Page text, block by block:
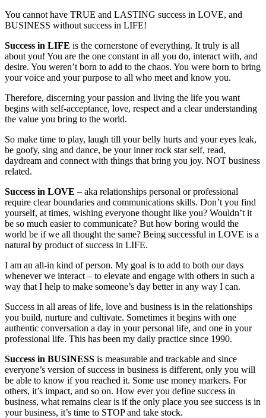
You cannot have TRUE and LASTING success in LOVE, and
BUSINESS without success in LIFE!
Success in LIFE is the cornerstone of everything. It truly is all
about you! You are the one constant in all you do, interact with, and
desire. You weren’t born to add to the chaos. You were born to bring
your voice and your purpose to all who meet and know you.
Therefore, discerning your passion and living the life you want
begins with self-acceptance, love, respect and a clear understanding
the value you bring to the world.
So make time to play, laugh till your belly hurts and your eyes leak,
be goofy, sing and dance, be your inner rock star self, read,
daydream and connect with things that bring you joy. NOT business
related.
Success in LOVE – aka relationships personal or professional
require clear boundaries and communications skills. Don’t you find
yourself, at times, wishing everyone thought like you? Wouldn’t it
be so much easier to communicate? But how boring would the
world be if we all thought the same? Being successful in LOVE is a
natural by product of success in LIFE.
I am an all-in kind of person. My goal is to add to both our days
whenever we interact – to elevate and engage with others in such a
way that I help to make someone’s day better in any way I can.
Success in all areas of life, love and business is in the relationships
you build, nurture and cultivate. Sometimes it begins with one
authentic conversation a day in your personal life, and one in your
professional life. This has been my daily practice since 1990.
Success in BUSINESS is measurable and trackable and since
everyone’s version of success in business is different, only you will
be able to know if you reached it. Some use money markers. For
others, it’s impact, and so on. How ever you define success in
business, what remains clear is if the only place you see success is in
your business, it’s time to STOP and take stock.